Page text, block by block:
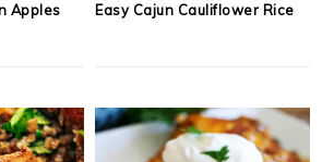
Apples Easy Cajun Cauliflower Rice